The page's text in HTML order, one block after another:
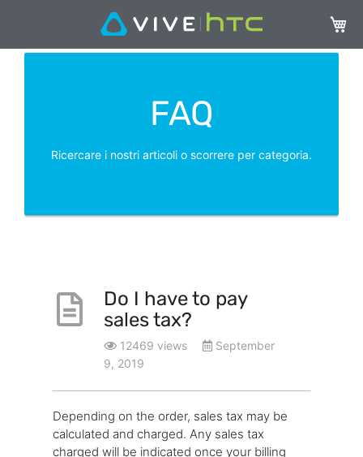
FAQ
Ricercare i nostri articoli o scorrere per categoria.
Do I have to pay
sales tax?
12469 views
September
9, 2019
Depending on the order, sales tax may be
calculated and charged. Any sales tax
charged will be indicated once your billing